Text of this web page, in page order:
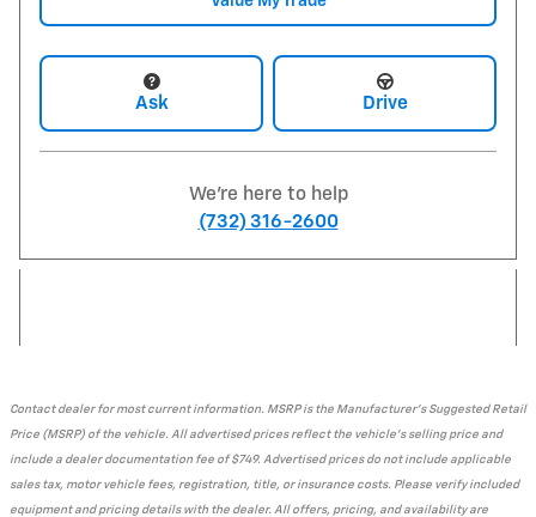
Ask Drive
We're here to help
(732) 316-2600
Contact dealer for most current information. MSRP is the Manufacturer's Suggested Retail
Price (MSRP) of the vehicle. All advertised prices reflect the vehicle's selling price and
include a dealer documentation fee of $749. Advertised prices do not include applicable
sales tax, motor vehicle fees, registration, title, or insurance costs. Please verify included
equipment and pricing details with the dealer. All offers, pricing, and availability are